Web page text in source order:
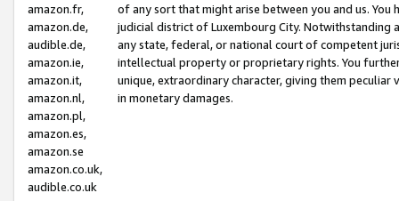
amazon.fr,
amazon.de,
audible.de,
amazon.ie,
amazon.it,
amazon.nl,
amazon.pl,
amazon.es,
amazon.se
amazon.co.uk,
audible.co.uk
of any sort that might arise between you and us.
judicial district of Luxembourg City. Notwithstanding
any state, federal, or national court of competent
intellectual property or proprietary rights. You
unique, extraordinary character, giving them
in monetary damages.